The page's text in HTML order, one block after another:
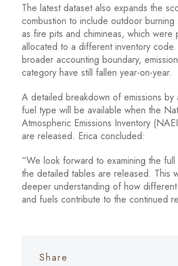
The latest dataset also expands the
combustion to include outdoor burning
as fire pits and chimineas, which were
allocated to a different inventory
broader accounting boundary,
category have still fallen year-on-year.
A detailed breakdown of emissions by
fuel type will be available when the
Atmospheric Emissions Inventory
are released. Erica concluded:
“We look forward to examining the full
the detailed tables are released. This
deeper understanding of how
and fuels contribute to the continued
Share